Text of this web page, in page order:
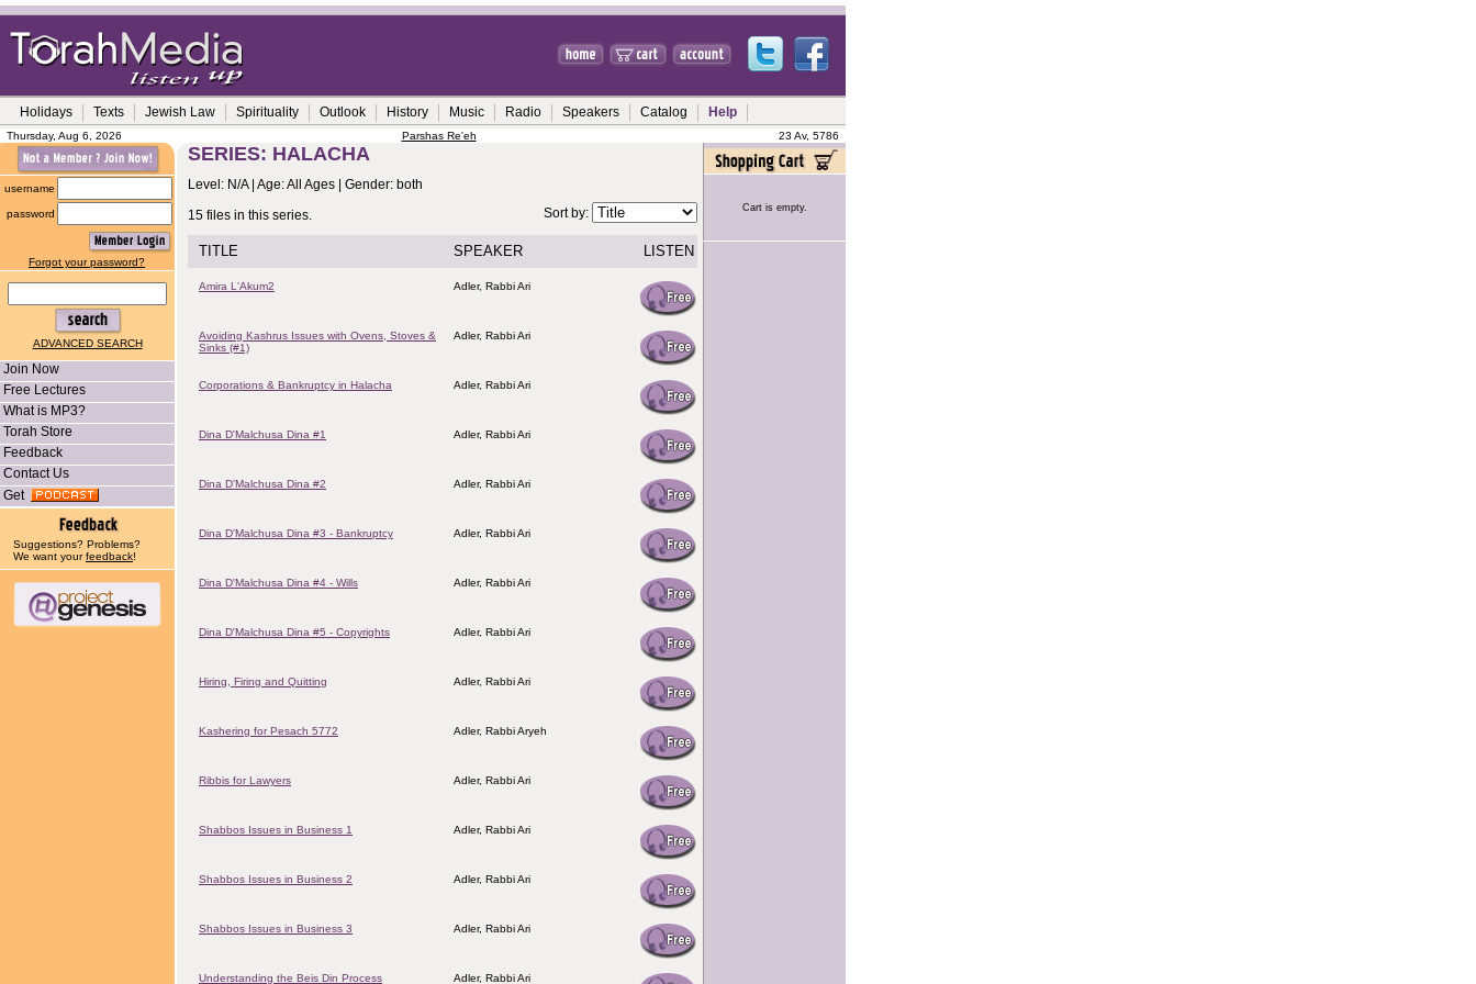
Holidays Texts Jewish Law Spirituality Outlook History Music Radio Speakers Catalog Help
Thursday, Aug 6, 2026 Parshas Re'eh 23 Av, 5786
username
password
Forgot your password?
ADVANCED SEARCH
Join Now
Free Lectures
What is MP3?
Torah Store
Feedback
Contact Us
Get
Suggestions? Problems?
We want yourfeedback!
SERIES: HALACHA
Level: N/A | Age: All Ages | Gender: both
15 files in this series.
Sort by:
TITLE SPEAKER LISTEN
Amira L'Akum2 Adler, Rabbi Ari
Avoiding Kashrus Issues with Ovens, Stoves &
Sinks (#1)
Adler, Rabbi Ari
Corporations & Bankruptcy in Halacha Adler, Rabbi Ari
Dina D'Malchusa Dina #1 Adler, Rabbi Ari
Dina D'Malchusa Dina #2 Adler, Rabbi Ari
Dina D'Malchusa Dina #3 - Bankruptcy Adler, Rabbi Ari
Dina D'Malchusa Dina #4 - Wills Adler, Rabbi Ari
Dina D'Malchusa Dina #5 - Copyrights Adler, Rabbi Ari
Hiring, Firing and Quitting Adler, Rabbi Ari
Kashering for Pesach 5772 Adler, Rabbi Aryeh
Ribbis for Lawyers Adler, Rabbi Ari
Shabbos Issues in Business 1 Adler, Rabbi Ari
Shabbos Issues in Business 2 Adler, Rabbi Ari
Shabbos Issues in Business 3 Adler, Rabbi Ari
Understanding the Beis Din Process Adler, Rabbi Ari
Cart is empty.